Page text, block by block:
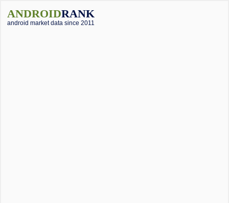
ANDROIDRANK
android market data since 2011